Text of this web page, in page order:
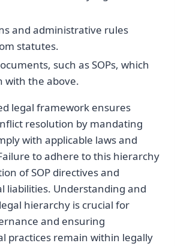
and administrative rules
statutes.
such as SOPs, which
with the above.
legal framework ensures
resolution by mandating
with applicable laws and
to adhere to this hierarchy
of SOP directives and
liabilities. Understanding and
hierarchy is crucial for
and ensuring
practices remain within legally